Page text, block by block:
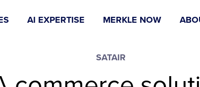
AI EXPERTISE MERKLE NOW
SATAIR